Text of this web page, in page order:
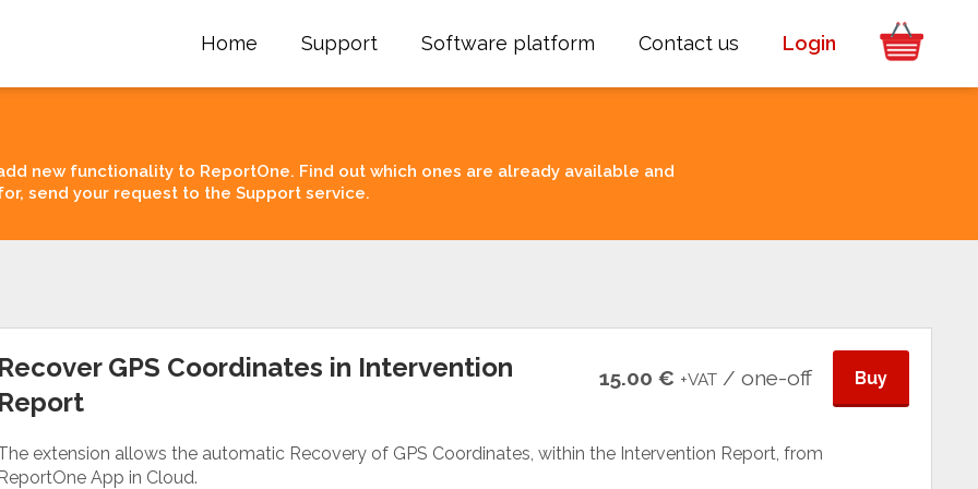
Home Support Software platform Contact us Login
new functionality to ReportOne. Find out which ones are already available and
send your request to the Support service.
15.00 € +VAT / one-off Buy
Recover GPS Coordinates in Intervention
Report
extension allows the automatic Recovery of GPS Coordinates, within the Intervention Report, from
App in Cloud.